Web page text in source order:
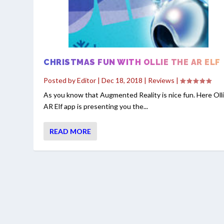
CHRISTMAS FUN WITH OLLIE THE AR ELF
Posted byEditor |Dec 18, 2018 | Reviews |
As you know that Augmented Reality is nice fun. Here
AR Elf app is presenting you the...
READ MORE